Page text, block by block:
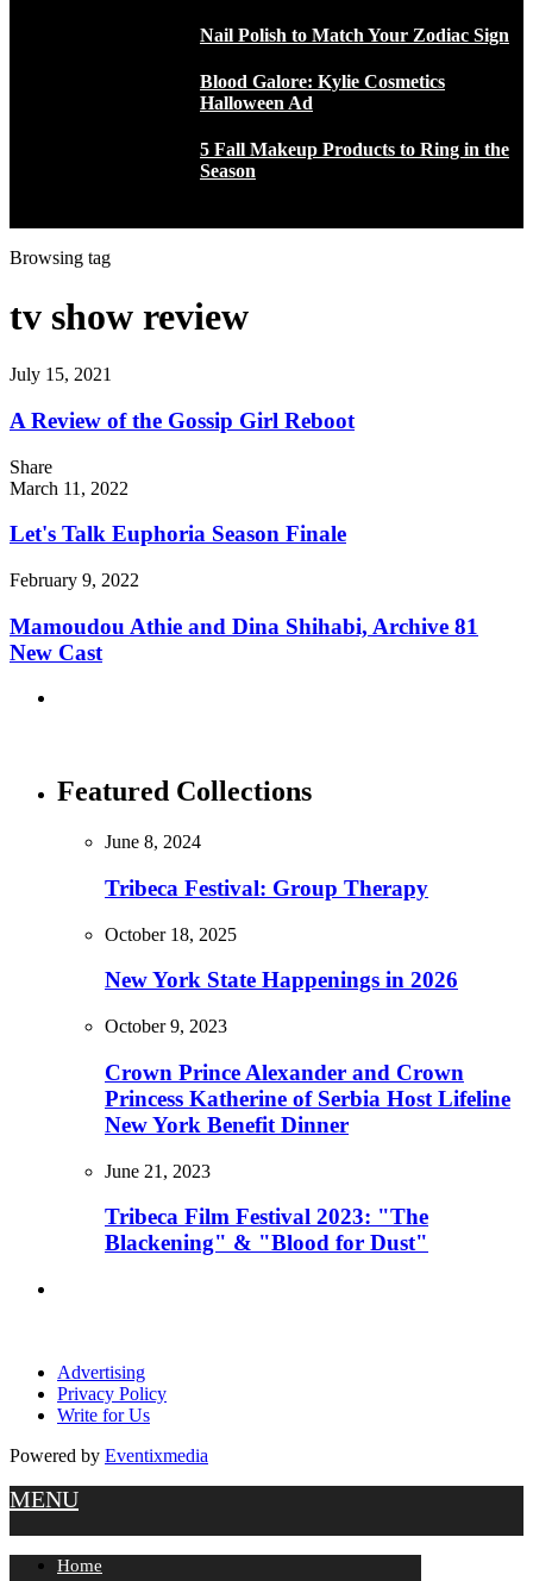
Nail Polish to Match Your Zodiac Sign
Blood Galore: Kylie Cosmetics
Halloween Ad
5 Fall Makeup Products to Ring in the
Season
Browsing tag
tv show review
July 15, 2021
A Review of the Gossip Girl Reboot
Share
March 11, 2022
Let's Talk Euphoria Season Finale
February 9, 2022
Mamoudou Athie and Dina Shihabi, Archive 81
New Cast
Featured Collections
June 8, 2024
Tribeca Festival: Group Therapy
October 18, 2025
New York State Happenings in 2026
October 9, 2023
Crown Prince Alexander and Crown
Princess Katherine of Serbia Host Lifeline
New York Benefit Dinner
June 21, 2023
Tribeca Film Festival 2023: "The
Blackening" & "Blood for Dust"
Advertising
Privacy Policy
Write for Us
Powered by Eventixmedia
MENU
Home